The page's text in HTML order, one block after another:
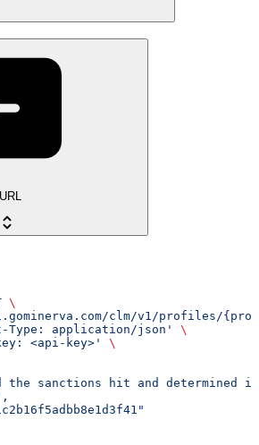
\
clm/v1/profiles/
Type: application/json'
\
<api-key>'
\
the sanctions hit and determined